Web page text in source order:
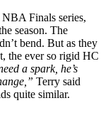
Finals series,
season. The
bend. But as they
the ever so rigid HC
a spark, he’s
Terry said
quite similar.